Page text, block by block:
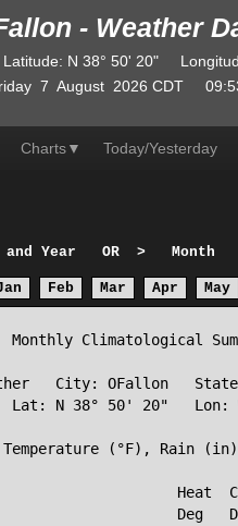
- Weather
Latitude: N 38° 50' 20"
7 August 2026 CDT
Charts▼ Today/Yesterday
and Year OR > Month
Feb Mar Apr May
Monthly Climatological
City: OFallon
N 38° 50' 20"   Lon:
(°F), Rain
Heat
Deg